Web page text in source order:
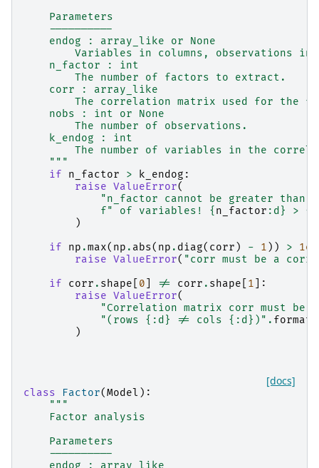
    Parameters
    ----------
    endog : array_like or None
Variables in columns, observations in
    n_factor : int
        The number of factors to extract.
    corr : array_like
The correlation matrix used for the
    nobs : int or None
        The number of observations.
    k_endog : int
The number of variables in the
    """
if
n_factor > k_endog :
raise ValueError(
"n_factor cannot be greater than
f" of variables! { n_factor : d } > {
)
if
np .max( np . abs( np . diag( corr ) - 1 )) >
raise ValueError( "corr must be a
if
corr . shape 0 != corr . shape 1 ]:
raise ValueError(
"Correlation matrix corr must be
"(rows {:d} != cols {:d} )" . format
)
[docs]
class Factor(Model ):
"""
    Factor analysis
    Parameters
    ----------